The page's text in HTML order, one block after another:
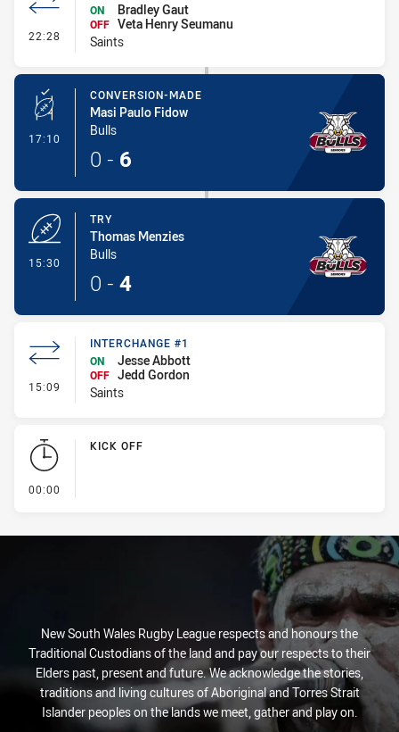
22:28 - Interchange #2
ON
Bradley Gaut
OFF Veta Henry Seumanu
Saints
17:10 - Conversion-Made
CONVERSION-MADE
Masi Paulo Fidow
Bulls
0 - 6
15:30
TRY
Thomas Menzies
Bulls
0 - 4
15:09 - Interchange #1
INTERCHANGE #1
ON
Jesse Abbott
OFF Jedd Gordon
Saints
00:00
KICK OFF
New South Wales Rugby League respects and honours the
Traditional Custodians of the land and pay our respects to their
Elders past, present and future. We acknowledge the stories,
traditions and living cultures of Aboriginal and Torres Strait
Islander peoples on the lands we meet, gather and play on.